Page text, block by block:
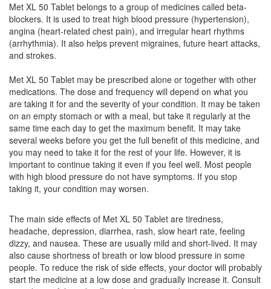
Rexpro XL 50 Tablet(Rs.56.25)
Composition:Metoprolol Succinate (47.5mg)
Logitop 50mg Tablet ER(Rs.51.56)
Composition:Metoprolol Succinate (47.5mg)
Opramet 50 Tablet PR(Rs.47.81)
Composition:Metoprolol Succinate (47.5mg)
Composition: Metoprolol Succinate (47.5mg)
Met XL 50 Tablet belongs to a group of medicines called beta-
blockers. It is used to treat high blood pressure (hypertension),
angina (heart-related chest pain), and irregular heart rhythms
(arrhythmia). It also helps prevent migraines, future heart attacks,
and strokes.
Met XL 50 Tablet may be prescribed alone or together with other
medications. The dose and frequency will depend on what you
are taking it for and the severity of your condition. It may be taken
on an empty stomach or with a meal, but take it regularly at the
same time each day to get the maximum benefit. It may take
several weeks before you get the full benefit of this medicine, and
you may need to take it for the rest of your life. However, it is
important to continue taking it even if you feel well. Most people
with high blood pressure do not have symptoms. If you stop
taking it, your condition may worsen.
The main side effects of Met XL 50 Tablet are tiredness,
headache, depression, diarrhea, rash, slow heart rate, feeling
dizzy, and nausea. These are usually mild and short-lived. It may
also cause shortness of breath or low blood pressure in some
people. To reduce the risk of side effects, your doctor will probably
start the medicine at a low dose and gradually increase it. Consult